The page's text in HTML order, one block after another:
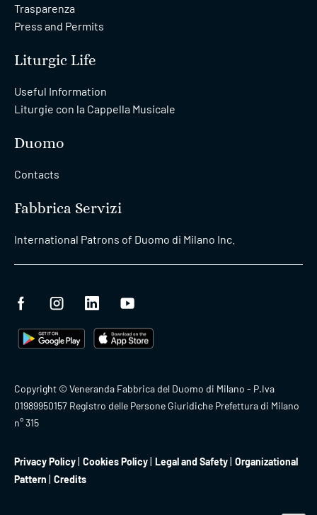
Trasparenza
Press and Permits
Liturgic Life
Useful Information
Liturgie con la Cappella Musicale
Duomo
Contacts
Fabbrica Servizi
International Patrons of Duomo di Milano Inc.
Copyright © Veneranda Fabbrica del Duomo di Milano - P.Iva
01989950157 Registro delle Persone Giuridiche Prefettura di Milano
n° 315
Privacy Policy Cookies Policy Legal and Safety Organizational
Pattern
Credits